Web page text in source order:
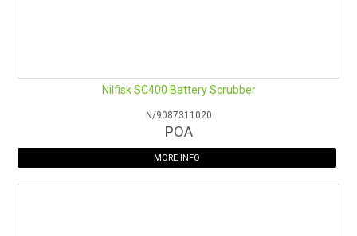
Nilfisk SC400 Battery Scrubber
N/9087311020
POA
MORE INFO